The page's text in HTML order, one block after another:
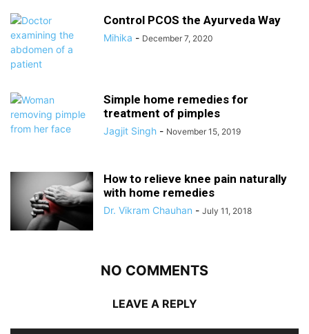
Control PCOS the Ayurveda Way
Mihika - December 7, 2020
Simple home remedies for
treatment of pimples
Jagjit Singh - November 15, 2019
How to relieve knee pain naturally
with home remedies
Dr. Vikram Chauhan - July 11, 2018
NO COMMENTS
LEAVE A REPLY